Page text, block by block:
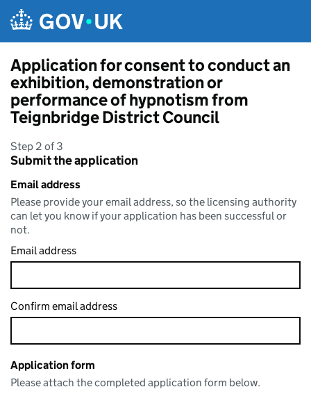
Application for consent to conduct an
exhibition, demonstration or
performance of hypnotism from
Teignbridge District Council
Step 2 of 3
Submit the application
Email address
Please provide your email address, so the licensing authority
can let you know if your application has been successful or
not.
Email address
Confirm email address
Application form
Please attach the completed application form below.